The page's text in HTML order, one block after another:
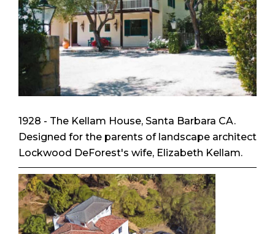
1928 - The Kellam House, Santa Barbara CA.
Designed for the parents of landscape architect
Lockwood DeForest's wife, Elizabeth Kellam.